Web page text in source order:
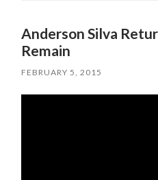
Anderson Silva
Remain
FEBRUARY 5, 2015